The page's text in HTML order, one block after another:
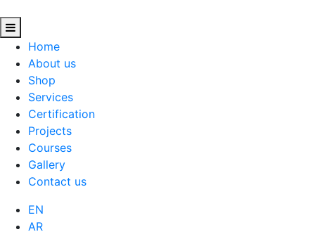
Home
About us
Shop
Services
Certification
Projects
Courses
Gallery
Contact us
EN
AR